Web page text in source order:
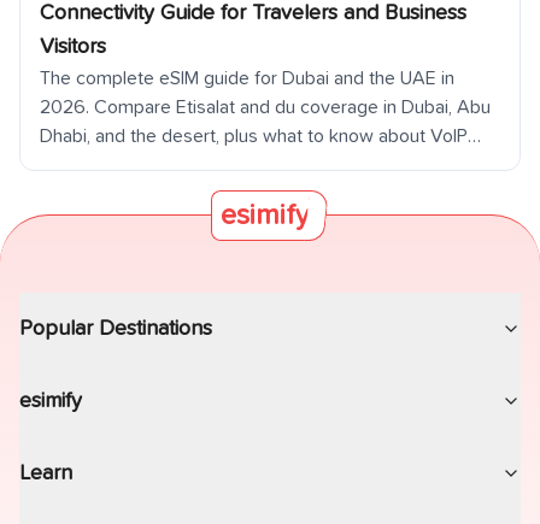
Oman Musandam day trip connectivity, and dual-SIM
strategy for business travelers. Destination details for
all seven emirates.
Connectivity Guide for Travelers and Business
Visitors
The complete eSIM guide for Dubai and the UAE in
2026. Compare Etisalat and du coverage in Dubai, Abu
Dhabi, and the desert, plus what to know about VoIP
esimify
Popular Destinations
esimify
Learn